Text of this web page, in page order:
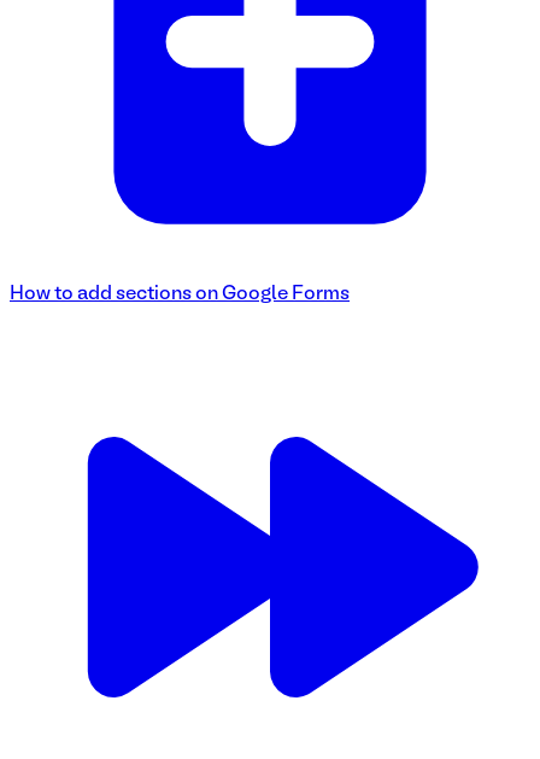
How to add sections on Google Forms